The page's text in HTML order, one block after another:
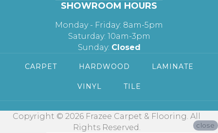
SHOWROOM HOURS
Monday - Friday: 8am-5pm
Saturday: 10am-3pm
Sunday: Closed
CARPET HARDWOOD LAMINATE
VINYL TILE
Copyright © 2026 Frazee Carpet & Flooring. All
Rights Reserved.
close